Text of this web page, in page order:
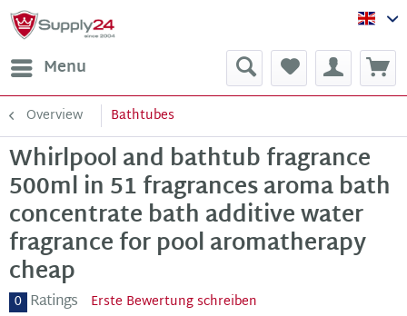
Menu
Overview Bathtubes
Whirlpool and bathtub fragrance
500ml in 51 fragrances aroma bath
concentrate bath additive water
fragrance for pool aromatherapy
cheap
0 Ratings Erste Bewertung schreiben